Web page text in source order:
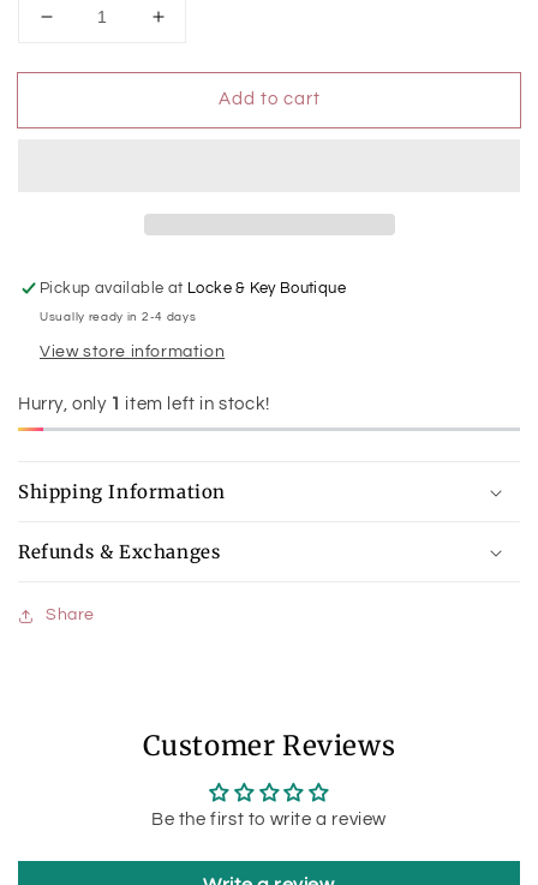
Decrease
for
Glitter
Increase
for
Medium
Glitter
Add to cart
Pickup available at Locke & Key Boutique
Usually ready in 2-4 days
View store information
Hurry, only 1 item left in stock!
Shipping Information
Refunds & Exchanges
Share
Customer Reviews
Be the first to write a review